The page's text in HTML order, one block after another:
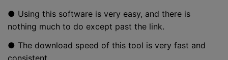
● Using this software is very easy, and there is
nothing much to do except past the link.
● The download speed of this tool is very fast and